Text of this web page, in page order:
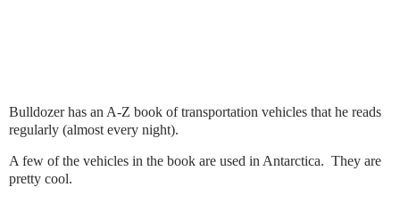
Bulldozer has an A-Z book of transportation vehicles that he reads
regularly (almost every night).
A few of the vehicles in the book are used in Antarctica. They are
pretty cool.